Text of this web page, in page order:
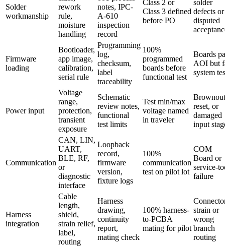
Solder
workmanship
rework
rule,
moisture
handling
notes, IPC-
A-610
inspection
record
Class 2 or
Class 3 defined
before PO
solder
defects or
disputed
Firmware
loading
Bootloader,
app image,
calibration,
serial rule
Programming
log,
checksum,
label
traceability
100%
programmed
boards before
functional test
Boards
AOI but
system
Power input
Voltage
range,
protection,
transient
exposure
Schematic
review notes,
functional
test limits
Test min/max
voltage named
in traveler
reset, or
damaged
input
Communication
CAN, LIN,
UART,
BLE, RF,
or
diagnostic
interface
Loopback
record,
firmware
version,
fixture logs
100%
communication
test on pilot lot
COM
Board or
service-
failure
Harness
integration
Cable
length,
shield,
strain relief,
label,
routing
Harness
drawing,
continuity
report,
mating check
100% harness-
to-PCBA
mating for pilot
strain or
wrong
branch
routing